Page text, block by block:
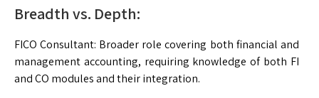
Breadth vs. Depth:
FICO Consultant: Broader role covering both financial and
management accounting, requiring knowledge of both FI
and CO modules and their integration.